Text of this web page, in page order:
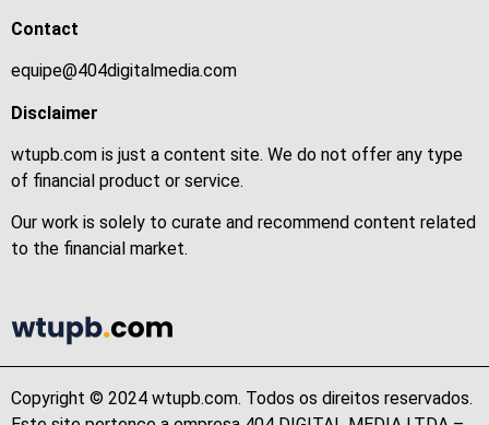
Contact
equipe@404digitalmedia.com
Disclaimer
wtupb.com is just a content site. We do not offer any type
of financial product or service.
Our work is solely to curate and recommend content related
to the financial market.
Copyright © 2024 wtupb.com. Todos os direitos reservados.